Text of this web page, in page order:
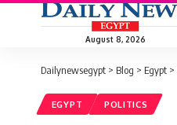
August 8, 2026
Dailynewsegypt > Blog > Egypt >
EGYPT POLITICS